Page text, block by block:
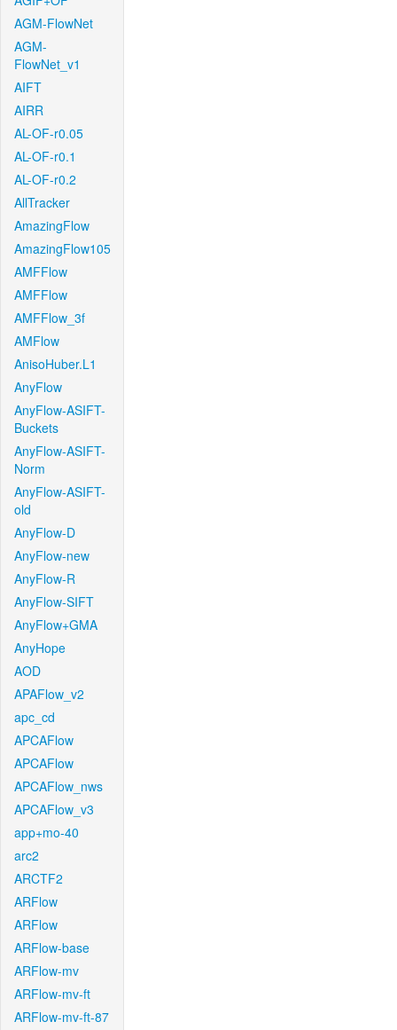
AGM-FlowNet
AGM-
FlowNet_v1
AIFT
AIRR
AL-OF-r0.05
AL-OF-r0.1
AL-OF-r0.2
AllTracker
AmazingFlow
AmazingFlow105
AMFFlow
AMFFlow
AMFFlow_3f
AMFlow
AnisoHuber.L1
AnyFlow
AnyFlow-ASIFT-
Buckets
AnyFlow-ASIFT-
Norm
AnyFlow-ASIFT-
old
AnyFlow-D
AnyFlow-new
AnyFlow-R
AnyFlow-SIFT
AnyFlow+GMA
AnyHope
AOD
APAFlow_v2
apc_cd
APCAFlow
APCAFlow
APCAFlow_nws
APCAFlow_v3
app+mo-40
arc2
ARCTF2
ARFlow
ARFlow
ARFlow-base
ARFlow-mv
ARFlow-mv-ft
ARFlow-mv-ft-87